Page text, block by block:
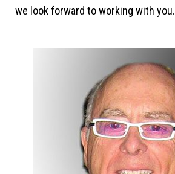
we look forward to working with you.